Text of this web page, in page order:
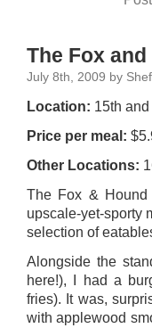
The Fox
July 8th, 2009 by
Location: 15th
Price per meal:
Other Locations:
The Fox &
upscale-yet-sporty
selection of
Alongside the
here!), I had a
fries). It was,
with applewood